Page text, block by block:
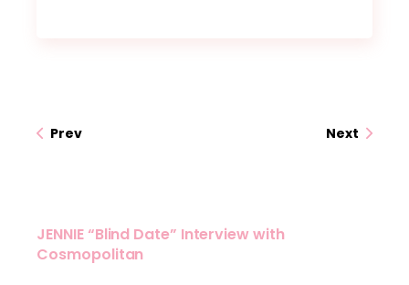
Prev Next
JENNIE “Blind Date” Interview with
Cosmopolitan